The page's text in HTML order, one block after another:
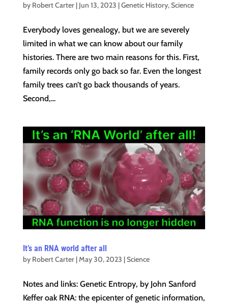
by Robert Carter| Jun 13, 2023 |Genetic History,Science
Everybody loves genealogy, but we are severely
limited in what we can know about our family
histories. There are two main reasons for this. First,
family records only go back so far. Even the longest
family trees can’t go back thousands of years.
Second,...
It’s an RNA world after all
by Robert Carter|May 30, 2023 |Science
Notes and links: Genetic Entropy, by John Sanford
Keffer oak RNA: the epicenter of genetic information,